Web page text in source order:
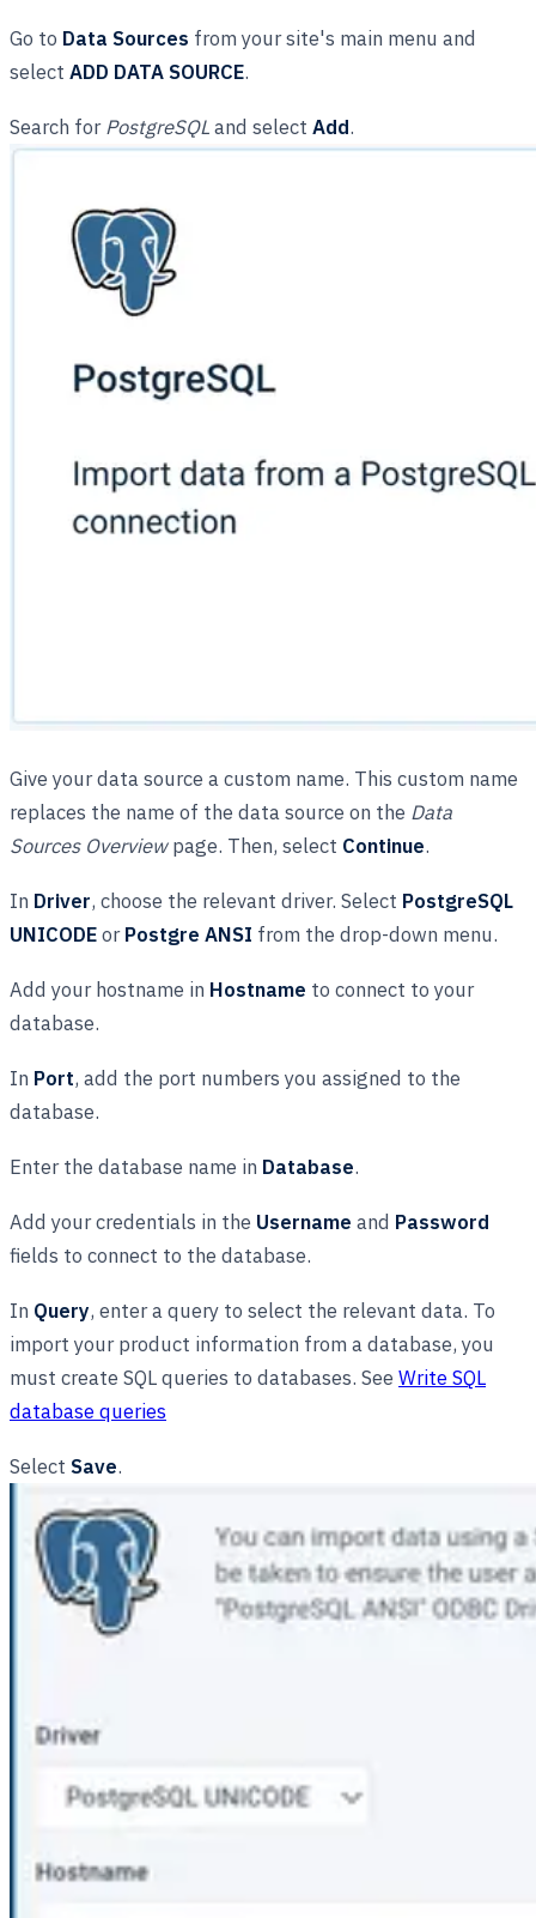
Go to Data Sources from your site's main menu and
select ADD DATA SOURCE.
Search forPostgreSQLand select Add.
Give your data source a custom name. This custom name
replaces the name of the data source on the Data
Sources Overviewpage. Then, select Continue.
In Driver, choose the relevant driver. Select PostgreSQL
UNICODEorPostgre ANSI from the drop-down menu.
Add your hostname in Hostname to connect to your
database.
In Port, add the port numbers you assigned to the
database.
Enter the database name in Database.
Add your credentials in the Username and Password
fields to connect to the database.
In Query, enter a query to select the relevant data. To
import your product information from a database, you
must create SQL queries to databases. See Write SQL
database queries
Select Save.